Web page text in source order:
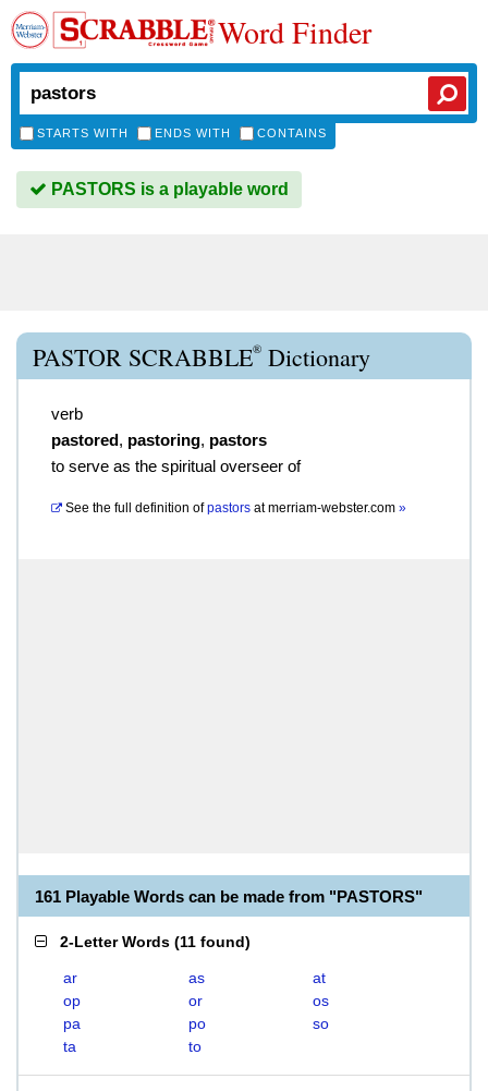
Word Finder
STARTS WITH ENDS WITH CONTAINS
PASTORS is a playable word
PASTOR SCRABBLE® Dictionary
verb
pastored, pastoring, pastors
to serve as the spiritual overseer of
See the full definition of pastors atmerriam-webster.com »
161 Playable Words can be made from "PASTORS"
2-Letter Words (11 found)
ar as
at
op
or
os
pa
po
so
ta
to